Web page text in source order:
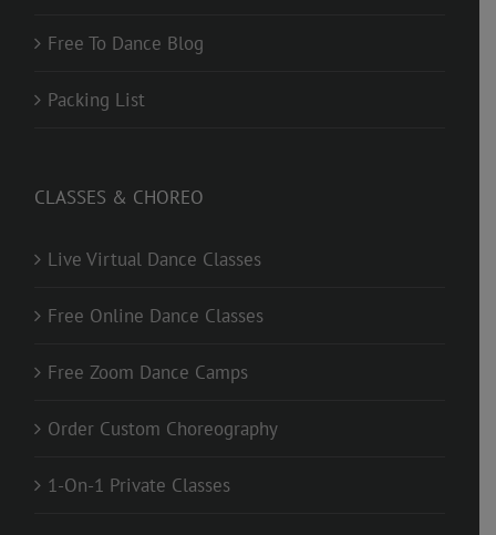
Free To Dance Blog
Packing List
CLASSES & CHOREO
Live Virtual Dance Classes
Free Online Dance Classes
Free Zoom Dance Camps
Order Custom Choreography
1-On-1 Private Classes